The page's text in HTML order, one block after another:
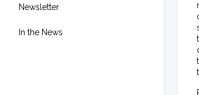
Newsletter
In the News